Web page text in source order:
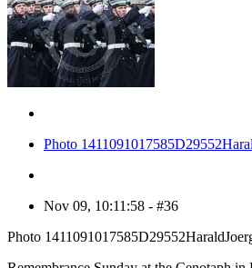
Photo
Nov 09, 10:11:58 - #36
Photo